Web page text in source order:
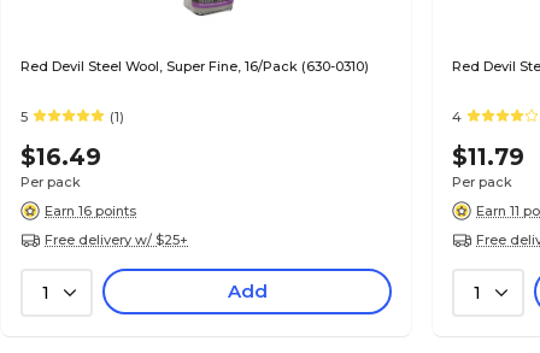
Red Devil Steel Wool, Super Fine, 16/Pack (630-0310)
5 (1)
$16.49
Per pack
Earn 16 points
Free delivery w/ $25+
1 Add
Red Devil
4
$11.79
Per pack
Earn 11
Free
1